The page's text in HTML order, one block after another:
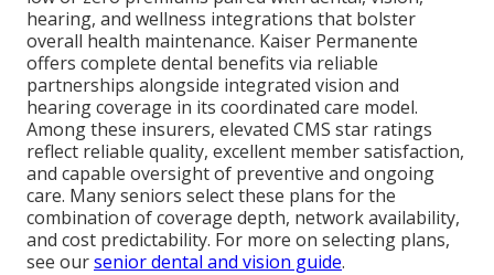
hearing, and wellness integrations that bolster
overall health maintenance. Kaiser Permanente
offers complete dental benefits via reliable
partnerships alongside integrated vision and
hearing coverage in its coordinated care model.
Among these insurers, elevated CMS star ratings
reflect reliable quality, excellent member satisfaction,
and capable oversight of preventive and ongoing
care. Many seniors select these plans for the
combination of coverage depth, network availability,
and cost predictability. For more on selecting plans,
see oursenior dental and vision guide.